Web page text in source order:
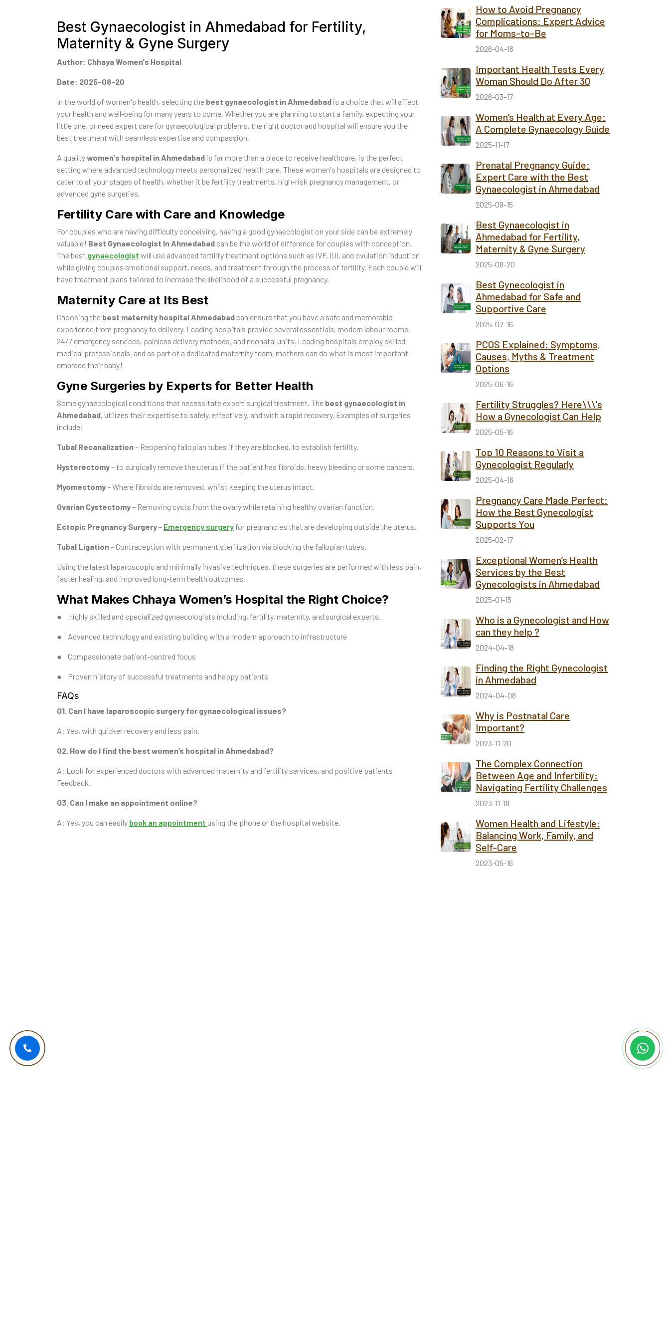
Best Gynaecologist in Ahmedabad for Fertility,
Maternity & Gyne Surgery
Author: Chhaya Women's Hospital
Date: 2025-08-20
In the world of women's health, selecting the best gynaecologist in Ahmedabad is a choice that will affect
your health and well-being for many years to come. Whether you are planning to start a family, expecting your
little one, or need expert care for gynaecological problems, the right doctor and hospital will ensure you the
best treatment with seamless expertise and compassion.
A qualitywomen's hospital in Ahmedabad is far more than a place to receive healthcare, is the perfect
setting where advanced technology meets personalized health care. These women's hospitals are designed to
cater to all your stages of health, whether it be fertility treatments, high-risk pregnancy management, or
advanced gyne surgeries.
Fertility Care with Care and Knowledge
For couples who are having difficulty conceiving, having a good gynaecologist on your side can be extremely
valuable! Best Gynaecologist In Ahmedabad can be the world of difference for couples with conception.
The best gynaecologist will use advanced fertility treatment options such as IVF, IUI, and ovulation induction
while giving couples emotional support, needs, and treatment through the process of fertility. Each couple will
have treatment plans tailored to increase the likelihood of a successful pregnancy.
Maternity Care at Its Best
Choosing the best maternity hospital Ahmedabad can ensure that you have a safe and memorable
experience from pregnancy to delivery. Leading hospitals provide several essentials, modern labour rooms,
24/7 emergency services, painless delivery methods, and neonatal units. Leading hospitals employ skilled
medical professionals, and as part of a dedicated maternity team, mothers can do what is most important -
embrace their baby!
Gyne Surgeries by Experts for Better Health
Some gynaecological conditions that necessitate expert surgical treatment. The best gynaecologist in
Ahmedabad, utilizes their expertise to safely, effectively, and with a rapid recovery. Examples of surgeries
include:
Tubal Recanalization– Reopening fallopian tubes if they are blocked, to establish fertility.
Hysterectomy– to surgically remove the uterus if the patient has fibroids, heavy bleeding or some cancers.
Myomectomy– Where fibroids are removed, whilst keeping the uterus intact.
Ovarian Cystectomy– Removing cysts from the ovary while retaining healthy ovarian function.
Ectopic Pregnancy Surgery– Emergency surgery for pregnancies that are developing outside the uterus.
Tubal Ligation– Contraception with permanent sterilization via blocking the fallopian tubes.
Using the latest laparoscopic and minimally invasive techniques, these surgeries are performed with less pain,
faster healing, and improved long-term health outcomes.
What Makes Chhaya Women’s Hospital the Right Choice?
● Highly skilled and specialized gynaecologists including, fertility, maternity, and surgical experts.
● Advanced technology and existing building with a modern approach to infrastructure
● Compassionate patient-centred focus
● Proven history of successful treatments and happy patients
FAQs
Q1. Can I have laparoscopic surgery for gynaecological issues?
A: Yes, with quicker recovery and less pain.
Q2. How do I find the best women’s hospital in Ahmedabad?
A: Look for experienced doctors with advanced maternity and fertility services, and positive patients
Feedback.
Q3. Can I make an appointment online?
A: Yes, you can easily book an appointment using the phone or the hospital website.
How to Avoid Pregnancy
Complications: Expert Advice
for Moms-to-Be
2026-04-16
Important Health Tests Every
Woman Should Do After 30
2026-03-17
Women’s Health at Every Age:
A Complete Gynaecology Guide
2025-11-17
Prenatal Pregnancy Guide:
Expert Care with the Best
Gynaecologist in Ahmedabad
2025-09-15
Best Gynaecologist in
Ahmedabad for Fertility,
Maternity & Gyne Surgery
2025-08-20
Best Gynecologist in
Ahmedabad for Safe and
Supportive Care
2025-07-16
PCOS Explained: Symptoms,
Causes, Myths & Treatment
Options
2025-06-16
Fertility Struggles? Here\\\'s
How a Gynecologist Can Help
2025-05-16
Top 10 Reasons to Visit a
Gynecologist Regularly
2025-04-16
Pregnancy Care Made Perfect:
How the Best Gynecologist
Supports You
2025-02-17
Exceptional Women’s Health
Services by the Best
Gynecologists in Ahmedabad
2025-01-15
Who is a Gynecologist and How
can they help ?
2024-04-18
Finding the Right Gynecologist
in Ahmedabad
2024-04-08
Why is Postnatal Care
Important?
2023-11-20
The Complex Connection
Between Age and Infertility:
Navigating Fertility Challenges
2023-11-18
Women Health and Lifestyle:
Balancing Work, Family, and
Self-Care
2023-05-16